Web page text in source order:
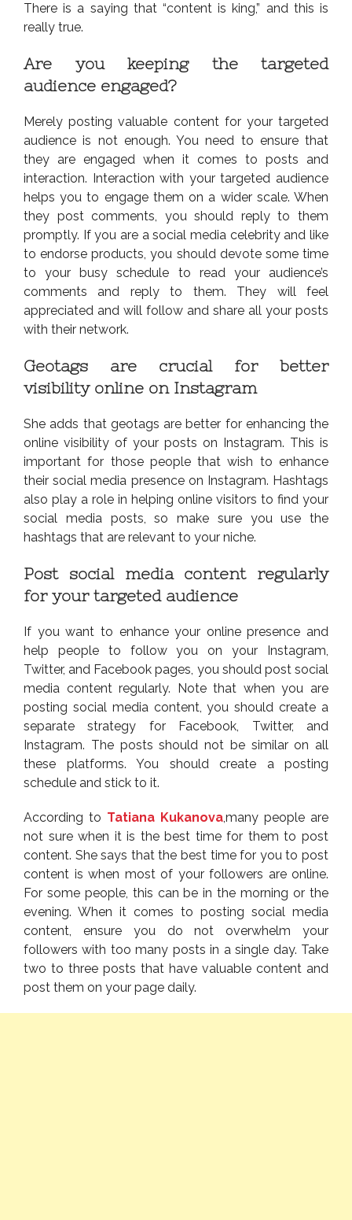
There is a saying that “content is king,” and this is
really true.
Are you keeping the targeted
audience engaged?
Merely posting valuable content for your targeted
audience is not enough. You need to ensure that
they are engaged when it comes to posts and
interaction. Interaction with your targeted audience
helps you to engage them on a wider scale. When
they post comments, you should reply to them
promptly. If you are a social media celebrity and like
to endorse products, you should devote some time
to your busy schedule to read your audience’s
comments and reply to them. They will feel
appreciated and will follow and share all your posts
with their network.
Geotags are crucial for better
visibility online on Instagram
She adds that geotags are better for enhancing the
online visibility of your posts on Instagram. This is
important for those people that wish to enhance
their social media presence on Instagram. Hashtags
also play a role in helping online visitors to find your
social media posts, so make sure you use the
hashtags that are relevant to your niche.
Post social media content regularly
for your targeted audience
If you want to enhance your online presence and
help people to follow you on your Instagram,
Twitter, and Facebook pages, you should post social
media content regularly. Note that when you are
posting social media content, you should create a
separate strategy for Facebook, Twitter, and
Instagram. The posts should not be similar on all
these platforms. You should create a posting
schedule and stick to it.
According to Tatiana Kukanova,many people are
not sure when it is the best time for them to post
content. She says that the best time for you to post
content is when most of your followers are online.
For some people, this can be in the morning or the
evening. When it comes to posting social media
content, ensure you do not overwhelm your
followers with too many posts in a single day. Take
two to three posts that have valuable content and
post them on your page daily.